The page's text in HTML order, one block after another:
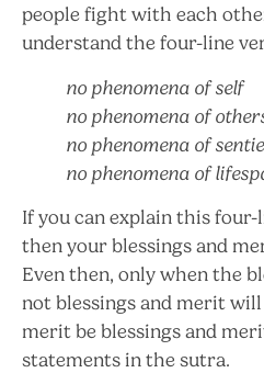
people fight with each
understand the four-line
no phenomena of self
no phenomena of
no phenomena of
no phenomena of
If you can explain this
then your blessings and
Even then, only when the
not blessings and merit
merit be blessings and
statements in the sutra.